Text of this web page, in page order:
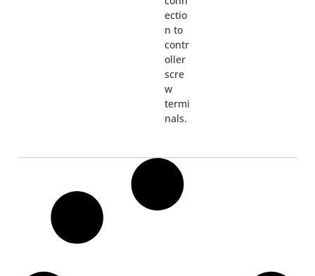
ectio
n to
contr
oller
scre
w
termi
nals.